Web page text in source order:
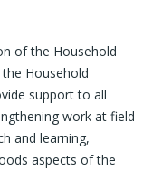
of the Household
Household
support to all
work at field
and learning,
aspects of the